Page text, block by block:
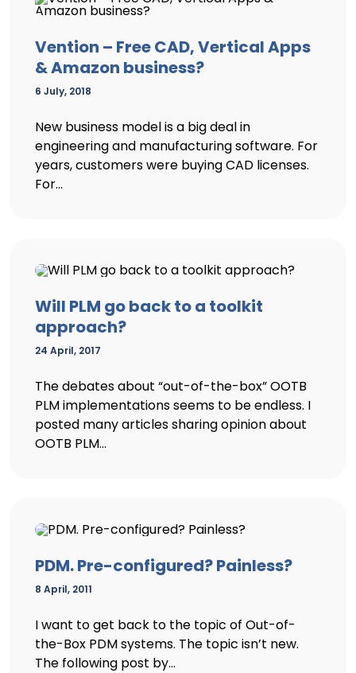
Vention – Free CAD, Vertical Apps
& Amazon business?
6 July, 2018
New business model is a big deal in
engineering and manufacturing software. For
years, customers were buying CAD licenses.
For...
Will PLM go back to a toolkit
approach?
24 April, 2017
The debates about “out-of-the-box” OOTB
PLM implementations seems to be endless. I
posted many articles sharing opinion about
OOTB PLM...
PDM. Pre-configured? Painless?
8 April, 2011
I want to get back to the topic of Out-of-
the-Box PDM systems. The topic isn’t new.
The following post by...